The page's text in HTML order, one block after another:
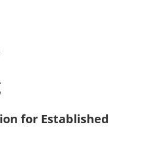
for Established